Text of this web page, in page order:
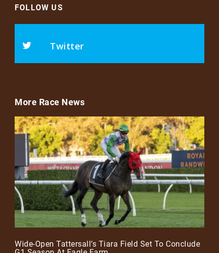
FOLLOW US
Twitter
More Race News
Wide-Open Tattersall’s Tiara Field Set To Conclude